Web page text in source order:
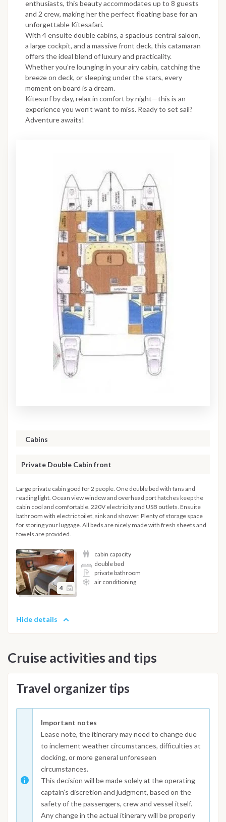
enthusiasts, this beauty accommodates up to 8 guests
and 2 crew, making her the perfect floating base for an
unforgettable Kitesafari.
With 4 ensuite double cabins, a spacious central saloon,
a large cockpit, and a massive front deck, this catamaran
offers the ideal blend of luxury and practicality.
Whether you’re lounging in your airy cabin, catching the
breeze on deck, or sleeping under the stars, every
moment on board is a dream.
Kitesurf by day, relax in comfort by night—this is an
experience you won’t want to miss. Ready to set sail?
Adventure awaits!
Cabins
Private Double Cabin front
Large private cabin good for 2 people. One double bed with fans and
reading light. Ocean view window and overhead port hatches keep the
cabin cool and comfortable. 220V electricity and USB outlets. Ensuite
bathroom with electric toilet, sink and shower. Plenty of storage space
for storing your luggage. All beds are nicely made with fresh sheets and
towels are provided.
4
cabin capacity
double bed
private bathroom
air conditioning
Hide details
Cruise activities and tips
Travel organizer tips
Important notes
Lease note, the itinerary may need to change due
to inclement weather circumstances, difficulties at
docking, or more general unforeseen
circumstances.
This decision will be made solely at the operating
captain’s discretion and judgment, based on the
safety of the passengers, crew and vessel itself.
Any change in the actual itinerary will be properly